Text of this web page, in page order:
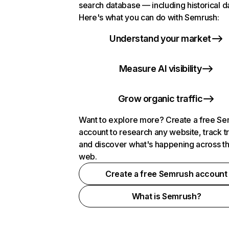
search database — including historical
Here's what you can do with Semrush:
Understand your market
Measure AI visibility
Grow organic traffic
Want to explore more? Create a free
account to research any website, track
and discover what's happening across
web.
Create a free Semrush account
What is Semrush?